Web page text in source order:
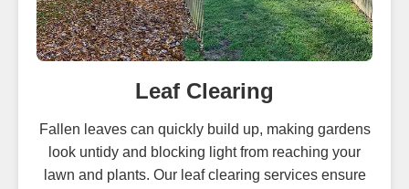
Leaf Clearing
Fallen leaves can quickly build up, making gardens
look untidy and blocking light from reaching your
lawn and plants. Our leaf clearing services ensure